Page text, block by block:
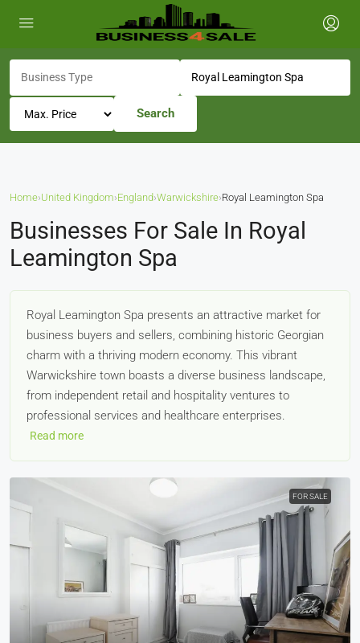
Search
Home›United Kingdom›England›Warwickshire›Royal Leamington Spa
Businesses For Sale In Royal
Leamington Spa
Royal Leamington Spa presents an attractive market for
business buyers and sellers, combining historic Georgian
charm with a thriving modern economy. This vibrant
Warwickshire town boasts a diverse business landscape,
from independent retail and hospitality ventures to
professional services and healthcare enterprises.
Read more
FOR SALE